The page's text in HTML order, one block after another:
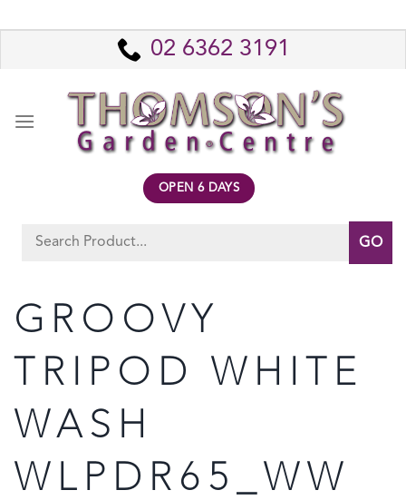
to
02 6362 3191
OPEN 6 DAYS
Search
GROOVY
TRIPOD WHITE
WASH
WLPDR65_WW